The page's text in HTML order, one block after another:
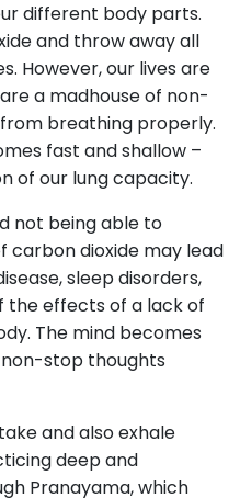
different body parts.
and throw away all
However, our lives are
a madhouse of non-
breathing properly.
fast and shallow –
of our lung capacity.
not being able to
carbon dioxide may lead
sleep disorders,
the effects of a lack of
The mind becomes
stop thoughts
and also exhale
deep and
Pranayama, which